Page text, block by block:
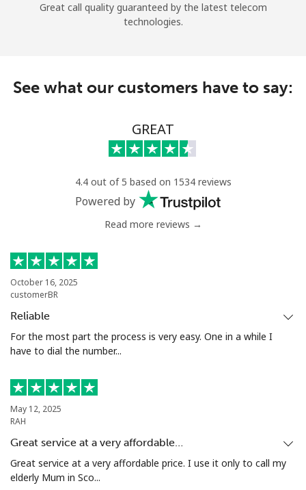
Great call quality guaranteed by the latest telecom
technologies.
See what our customers have to say:
GREAT
4.4 out of 5 based on 1534 reviews
Powered by
Read more reviews →
October 16, 2025
customerBR
Reliable
For the most part the process is very easy. One in a while I
have to dial the number...
May 12, 2025
RAH
Great service at a very affordable…
Great service at a very affordable price. I use it only to call my
elderly Mum in Sco...